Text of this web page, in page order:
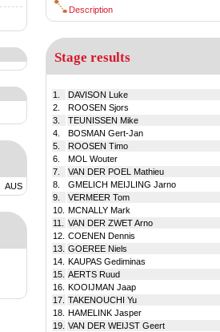
AUS
Description
Stage results
1. DAVISON Luke
2.
ROOSEN Sjors
3.
TEUNISSEN Mike
4.
BOSMAN Gert-Jan
5.
ROOSEN Timo
6.
MOL Wouter
7.
VAN DER POEL Mathieu
8.
GMELICH MEIJLING Jarno
9.
VERMEER Tom
10.
MCNALLY Mark
11.
VAN DER ZWET Arno
12. COENEN Dennis
13. GOEREE Niels
14.
KAUPAS Gediminas
15. AERTS Ruud
16.
KOOIJMAN Jaap
17. TAKENOUCHI Yu
18.
HAMELINK Jasper
19. VAN DER WEIJST Geert